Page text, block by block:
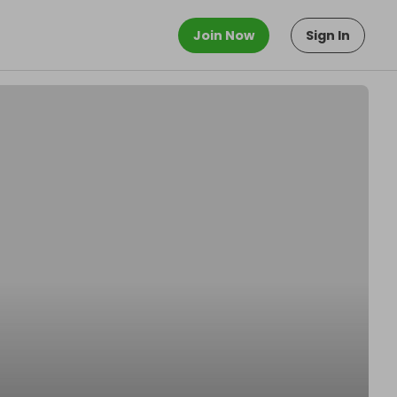
Join Now Sign In